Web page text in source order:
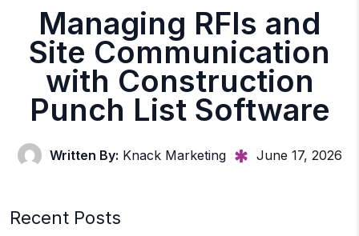
Managing RFIs and
Site Communication
with Construction
Punch List Software
Written By: Knack Marketing June 17, 2026
Recent Posts